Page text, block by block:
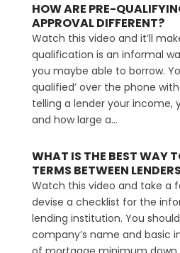
HOW ARE PRE-
APPROVAL DIFFERENT?
Watch this video and it’ll
qualification is an informal
you maybe able to borrow.
qualified’ over the phone
telling a lender your income,
and how large a...
WHAT IS THE BEST WAY
TERMS BETWEEN
Watch this video and take a
devise a checklist for the
lending institution. You
company’s name and basic